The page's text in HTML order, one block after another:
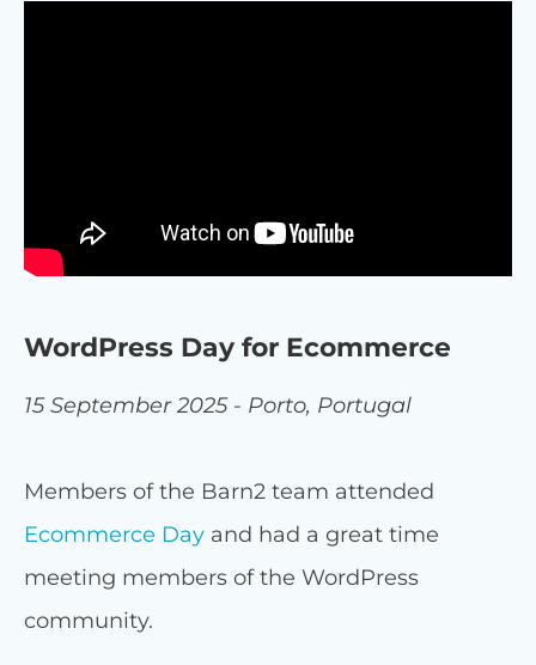
WordPress Day for Ecommerce
15 September 2025 - Porto, Portugal
Members of the Barn2 team attended
Ecommerce Day and had a great time
meeting members of the WordPress
community.